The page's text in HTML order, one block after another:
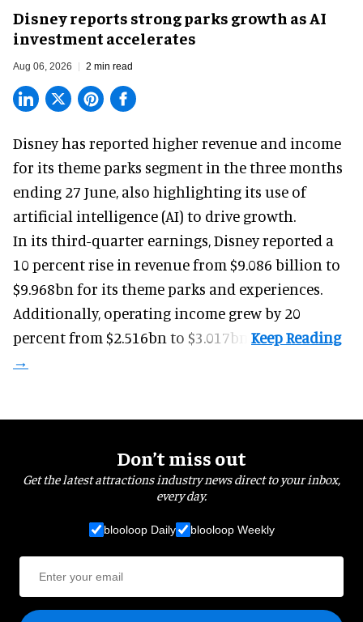
Disney reports strong parks growth as AI
investment accelerates
Aug 06, 2026 2 min read
Disney has reported higher revenue and income
for its theme parks segment in the three months
ending 27 June, also highlighting its use of
artificial intelligence (AI) to drive growth.
In its third-quarter earnings, Disney reported a
10 percent rise in revenue from $9.086 billion to
$9.968bn for its theme parks and experiences.
Additionally, operating income grew by 20
percent from $2.516bn to $3.017bn.
Don’t miss out
Get the latest attractions industry news direct to your inbox,
every day.
blooloop Daily blooloop Weekly